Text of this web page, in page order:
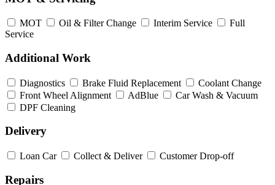
MOT Oil & Filter Change Interim Service
Full
Service
Additional Work
Diagnostics Brake Fluid Replacement
Coolant Change
Front Wheel Alignment
AdBlue
Car Wash & Vacuum
DPF Cleaning
Delivery
Loan Car Collect & Deliver Customer Drop-off
Repairs